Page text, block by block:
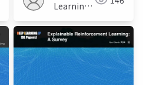
physics”Learning